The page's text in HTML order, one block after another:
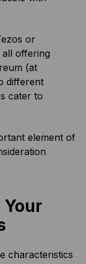
or
offering
(at
different
cater to
element of
characteristics